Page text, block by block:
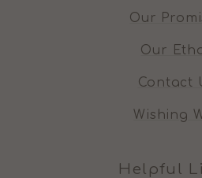
Our
Our
Contact
Wishing
Helpful